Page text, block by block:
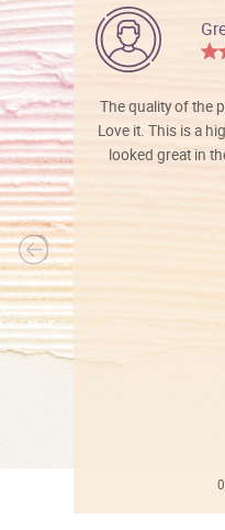
The quality of the
Love it. This is a
looked great in